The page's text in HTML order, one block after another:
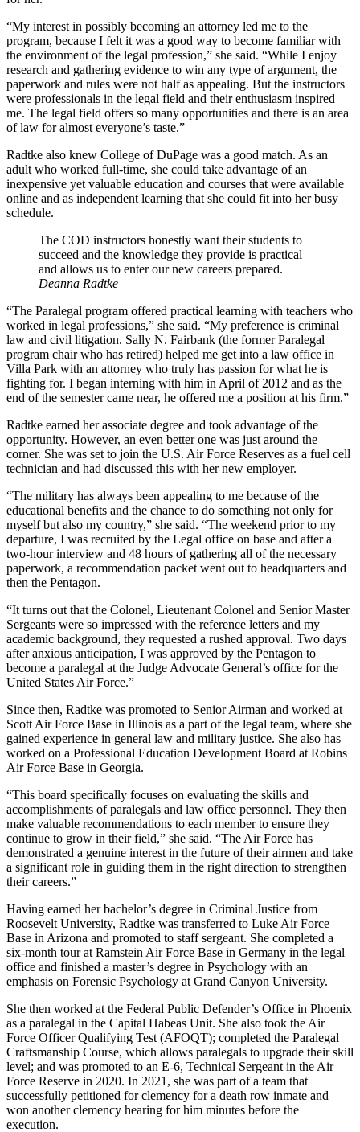
“My interest in possibly becoming an attorney led me to the
program, because I felt it was a good way to become familiar with
the environment of the legal profession,” she said. “While I enjoy
research and gathering evidence to win any type of argument, the
paperwork and rules were not half as appealing. But the instructors
were professionals in the legal field and their enthusiasm inspired
me. The legal field offers so many opportunities and there is an area
of law for almost everyone’s taste.”
Radtke also knew College of DuPage was a good match. As an
adult who worked full-time, she could take advantage of an
inexpensive yet valuable education and courses that were available
online and as independent learning that she could fit into her busy
schedule.
The COD instructors honestly want their students to
succeed and the knowledge they provide is practical
and allows us to enter our new careers prepared.
Deanna Radtke
“The Paralegal program offered practical learning with teachers who
worked in legal professions,” she said. “My preference is criminal
law and civil litigation. Sally N. Fairbank (the former Paralegal
program chair who has retired) helped me get into a law office in
Villa Park with an attorney who truly has passion for what he is
fighting for. I began interning with him in April of 2012 and as the
end of the semester came near, he offered me a position at his firm.”
Radtke earned her associate degree and took advantage of the
opportunity. However, an even better one was just around the
corner. She was set to join the U.S. Air Force Reserves as a fuel cell
technician and had discussed this with her new employer.
“The military has always been appealing to me because of the
educational benefits and the chance to do something not only for
myself but also my country,” she said. “The weekend prior to my
departure, I was recruited by the Legal office on base and after a
two-hour interview and 48 hours of gathering all of the necessary
paperwork, a recommendation packet went out to headquarters and
then the Pentagon.
“It turns out that the Colonel, Lieutenant Colonel and Senior Master
Sergeants were so impressed with the reference letters and my
academic background, they requested a rushed approval. Two days
after anxious anticipation, I was approved by the Pentagon to
become a paralegal at the Judge Advocate General’s office for the
United States Air Force.”
Since then, Radtke was promoted to Senior Airman and worked at
Scott Air Force Base in Illinois as a part of the legal team, where she
gained experience in general law and military justice. She also has
worked on a Professional Education Development Board at Robins
Air Force Base in Georgia.
“This board specifically focuses on evaluating the skills and
accomplishments of paralegals and law office personnel. They then
make valuable recommendations to each member to ensure they
continue to grow in their field,” she said. “The Air Force has
demonstrated a genuine interest in the future of their airmen and take
a significant role in guiding them in the right direction to strengthen
their careers.”
Having earned her bachelor’s degree in Criminal Justice from
Roosevelt University, Radtke was transferred to Luke Air Force
Base in Arizona and promoted to staff sergeant. She completed a
six-month tour at Ramstein Air Force Base in Germany in the legal
office and finished a master’s degree in Psychology with an
emphasis on Forensic Psychology at Grand Canyon University.
She then worked at the Federal Public Defender’s Office in Phoenix
as a paralegal in the Capital Habeas Unit. She also took the Air
Force Officer Qualifying Test (AFOQT); completed the Paralegal
Craftsmanship Course, which allows paralegals to upgrade their skill
level; and was promoted to an E-6, Technical Sergeant in the Air
Force Reserve in 2020. In 2021, she was part of a team that
successfully petitioned for clemency for a death row inmate and
won another clemency hearing for him minutes before the
execution.